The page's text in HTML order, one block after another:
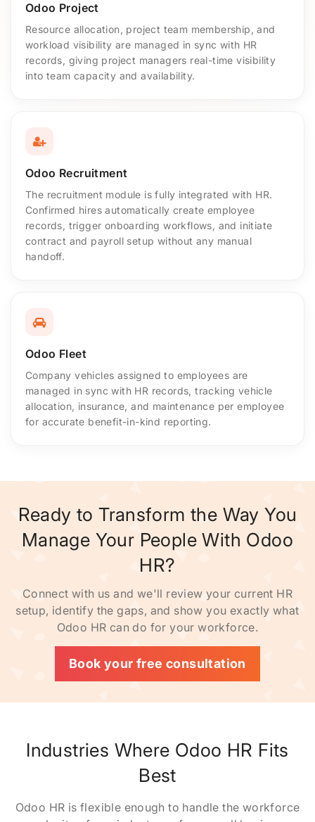
Odoo Project
Resource allocation, project team membership, and
workload visibility are managed in sync with HR
records, giving project managers real-time visibility
into team capacity and availability.
Odoo Recruitment
The recruitment module is fully integrated with HR.
Confirmed hires automatically create employee
records, trigger onboarding workflows, and initiate
contract and payroll setup without any manual
handoff.
Odoo Fleet
Company vehicles assigned to employees are
managed in sync with HR records, tracking vehicle
allocation, insurance, and maintenance per employee
for accurate benefit-in-kind reporting.
Ready to Transform the Way You
Manage Your People With Odoo
HR?
Connect with us and we'll review your current HR
setup, identify the gaps, and show you exactly what
Odoo HR can do for your workforce.
Book your free consultation
Industries Where Odoo HR Fits
Best
Odoo HR is flexible enough to handle the workforce